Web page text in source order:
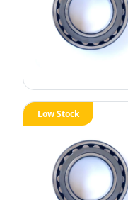
Low Stock